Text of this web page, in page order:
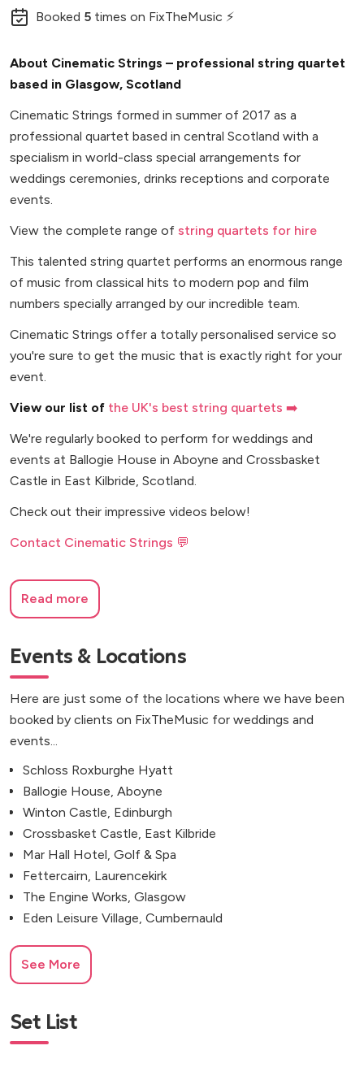
Booked 5 times on FixTheMusic ⚡
About Cinematic Strings – professional string quartet
based in Glasgow, Scotland
Cinematic Strings formed in summer of 2017 as a
professional quartet based in central Scotland with a
specialism in world-class special arrangements for
weddings ceremonies, drinks receptions and corporate
events.
View the complete range of string quartets for hire
This talented string quartet performs an enormous range
of music from classical hits to modern pop and film
numbers specially arranged by our incredible team.
Cinematic Strings offer a totally personalised service so
you're sure to get the music that is exactly right for your
event.
View our list of the UK's best string quartets ➡️
We're regularly booked to perform for weddings and
events at Ballogie House in Aboyne and Crossbasket
Castle in East Kilbride, Scotland.
Check out their impressive videos below!
Contact Cinematic Strings 💬
Read more
Events & Locations
Here are just some of the locations where we have been
booked by clients on FixTheMusic for weddings and
events...
Schloss Roxburghe Hyatt
Ballogie House, Aboyne
Winton Castle, Edinburgh
Crossbasket Castle, East Kilbride
Mar Hall Hotel, Golf & Spa
Fettercairn, Laurencekirk
The Engine Works, Glasgow
Eden Leisure Village, Cumbernauld
See More
Set List